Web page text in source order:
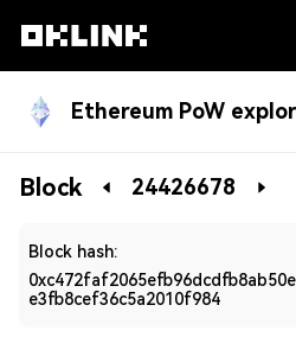
Ethereum PoW
Blockchain
Block 24426678
Block hash:
e3fb8cef36c5a2010f984